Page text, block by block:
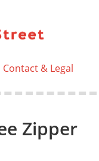
Contact & Legal
Zipper